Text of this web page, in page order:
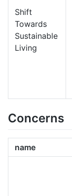
Shift
Towards
Sustainable
Living
Concerns
name